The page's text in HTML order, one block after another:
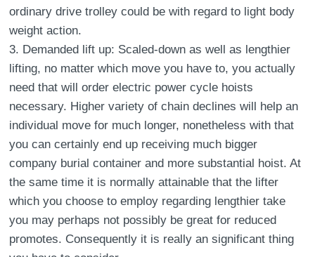
ordinary drive trolley could be with regard to light body
weight action.
3. Demanded lift up: Scaled-down as well as lengthier
lifting, no matter which move you have to, you actually
need that will order electric power cycle hoists
necessary. Higher variety of chain declines will help an
individual move for much longer, nonetheless with that
you can certainly end up receiving much bigger
company burial container and more substantial hoist. At
the same time it is normally attainable that the lifter
which you choose to employ regarding lengthier take
you may perhaps not possibly be great for reduced
promotes. Consequently it is really an significant thing